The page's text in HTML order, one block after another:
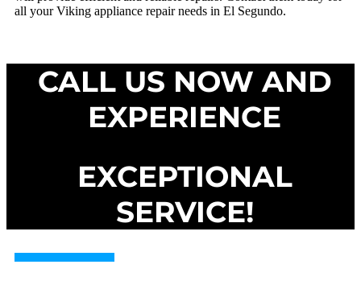
all your Viking appliance repair needs in El Segundo.
CALL US NOW AND
EXPERIENCE
EXCEPTIONAL
SERVICE!